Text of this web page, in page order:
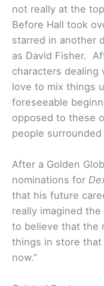
not really at the
Before Hall took
starred in another
as David Fisher.
characters dealing
love to mix things
foreseeable
opposed to these
people surrounded
After a Golden
nominations for
that his future
really imagined
to believe that the
things in store that
now.”